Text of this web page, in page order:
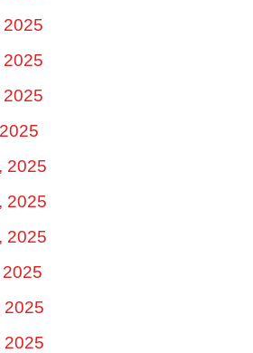
2025
2025
2025
2025
2025